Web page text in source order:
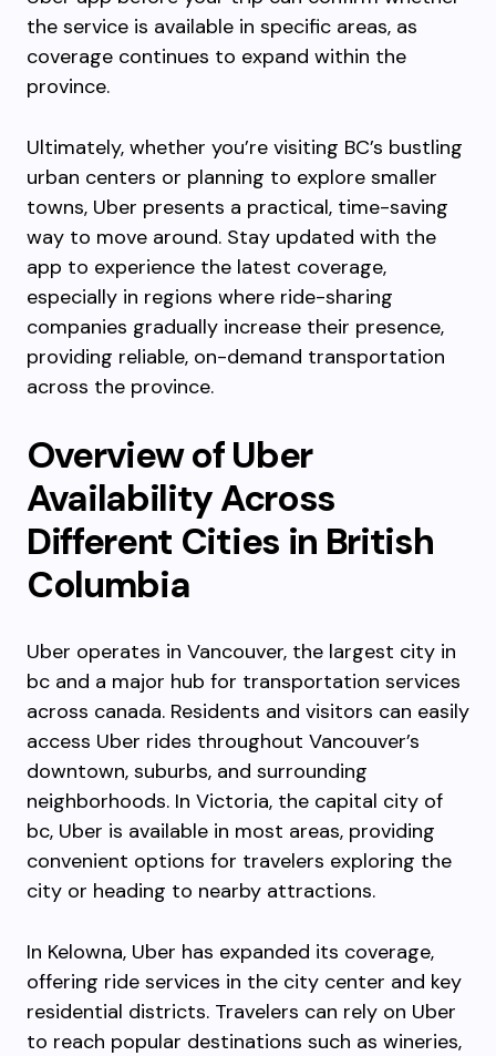
the service is available in specific areas, as
coverage continues to expand within the
province.
Ultimately, whether you’re visiting BC’s bustling
urban centers or planning to explore smaller
towns, Uber presents a practical, time-saving
way to move around. Stay updated with the
app to experience the latest coverage,
especially in regions where ride-sharing
companies gradually increase their presence,
providing reliable, on-demand transportation
across the province.
Overview of Uber
Availability Across
Different Cities in British
Columbia
Uber operates in Vancouver, the largest city in
bc and a major hub for transportation services
across canada. Residents and visitors can easily
access Uber rides throughout Vancouver’s
downtown, suburbs, and surrounding
neighborhoods. In Victoria, the capital city of
bc, Uber is available in most areas, providing
convenient options for travelers exploring the
city or heading to nearby attractions.
In Kelowna, Uber has expanded its coverage,
offering ride services in the city center and key
residential districts. Travelers can rely on Uber
to reach popular destinations such as wineries,